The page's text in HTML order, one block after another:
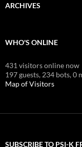
ARCHIVES
WHO'S ONLINE
431 visitors online now
197 guests, 234 bots,0
Map of Visitors
SUBSCRIBE TO PSI-K